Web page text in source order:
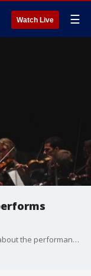
Watch Live ☰
Music director and conductor Peter Bay talks about the performance happening May 16 and 17.